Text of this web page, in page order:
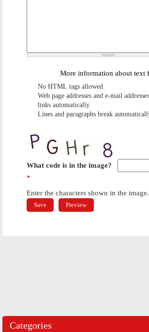
More information about text
No HTML tags allowed.
Web page addresses and e-mail
links automatically.
Lines and paragraphs break
What code is in the image?
*
Enter the characters shown in the image.
Categories